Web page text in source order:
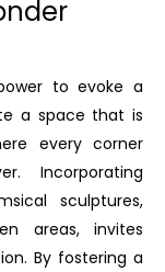
to evoke a
a space that is
every corner
Incorporating
sculptures,
areas, invites
By fostering a